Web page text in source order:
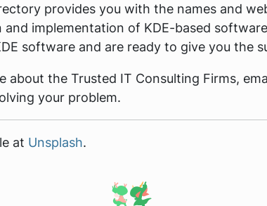
provides you with the names and
implementation of KDE-based
software and are ready to give you the
the Trusted IT Consulting Firms,
your problem.
at Unsplash.